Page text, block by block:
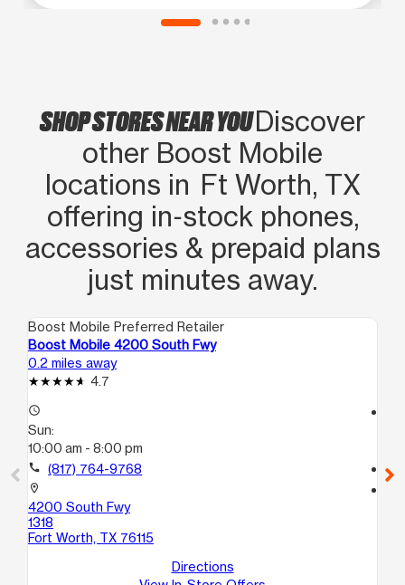
a los clientes, andaba perdido y no
Gracias
SHOP STORES NEAR YOUDiscover
other Boost Mobile
locations in Ft Worth, TX
offering in‑stock phones,
accessories & prepaid plans
just minutes away.
Boost Mobile Preferred Retailer
Boost Mobile 4200 South Fwy
0.2 miles away
4.7
access_time
Sun:
10:00 am - 8:00 pm
call (817) 764-9768
location_on
4200 South Fwy
1318
Fort Worth, TX 76115
Directions
call